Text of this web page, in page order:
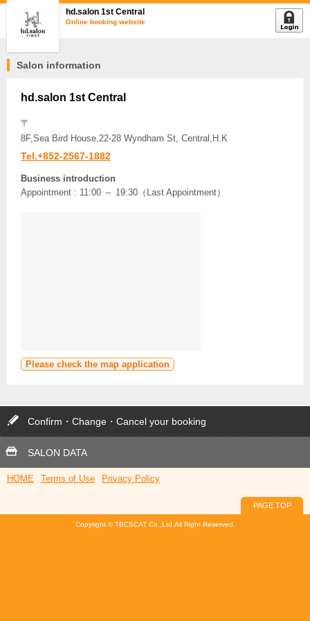
hd.salon 1st Central
Online booking website
Salon information
hd.salon 1st Central
〒
8F,Sea Bird House,22-28 Wyndham St, Central,H.K
Tel.+852-2567-1882
Business introduction
Appointment : 11:00 ～ 19:30（Last Appointment）
Please check the map application
Confirm・Change・Cancel your booking
SALON DATA
HOME Terms of Use Privacy Policy
PAGE TOP
Copyright © TBCSCAT Co.,Ltd.All Right Reserved.